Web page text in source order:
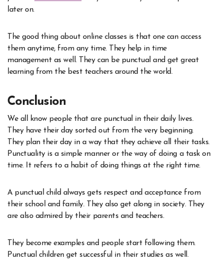
later on.
The good thing about online classes is that one can access
them anytime, from any time. They help in time
management as well. They can be punctual and get great
learning from the best teachers around the world.
Conclusion
We all know people that are punctual in their daily lives.
They have their day sorted out from the very beginning.
They plan their day in a way that they achieve all their tasks.
Punctuality is a simple manner or the way of doing a task on
time. It refers to a habit of doing things at the right time.
A punctual child always gets respect and acceptance from
their school and family. They also get along in society. They
are also admired by their parents and teachers.
They become examples and people start following them.
Punctual children get successful in their studies as well.